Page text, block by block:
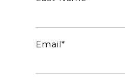
Email*